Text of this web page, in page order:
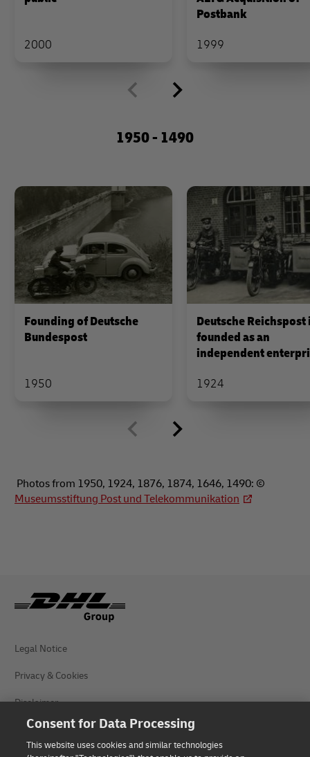
2000
Postbank
1999
1950 - 1490
Founding of Deutsche
Bundespost
1950
Deutsche Reichspost
founded as an
independent
1924
Photos from 1950, 1924, 1876, 1874, 1646, 1490: ©
Museumsstiftung Post und Telekommunikation
Legal Notice
Privacy & Cookies
Disclaimer
Fraud Awareness
Consent for Data Processing
This website uses cookies and similar technologies